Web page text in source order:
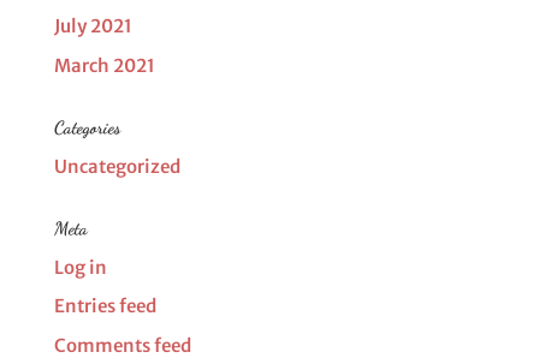
July 2021
March 2021
Categories
Uncategorized
Meta
Log in
Entries feed
Comments feed